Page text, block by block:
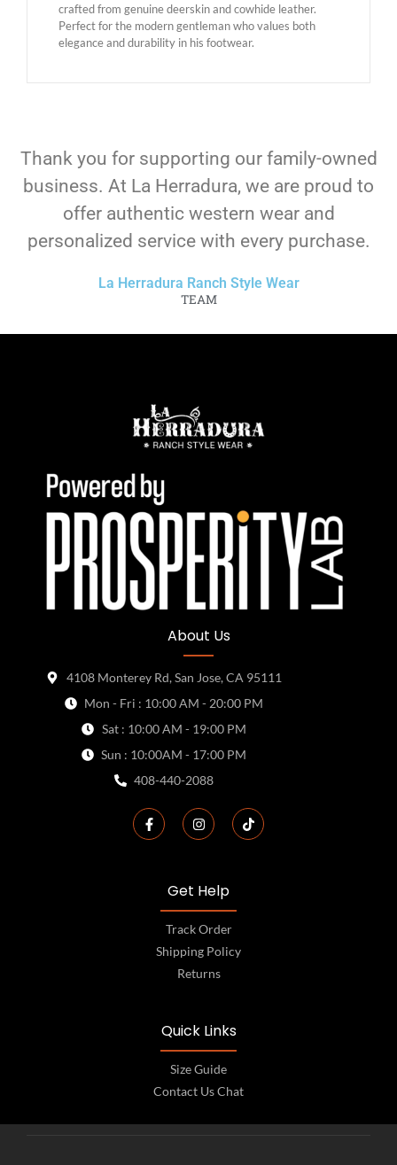
crafted from genuine deerskin and cowhide leather.
Perfect for the modern gentleman who values ​​both
elegance and durability in his footwear.
Thank you for supporting our family-owned
business. At La Herradura, we are proud to
offer authentic western wear and
personalized service with every purchase.
La Herradura Ranch Style Wear
TEAM
About Us
4108 Monterey Rd, San Jose, CA 95111
Mon - Fri : 10:00 AM - 20:00 PM
Sat : 10:00 AM - 19:00 PM
Sun : 10:00AM - 17:00 PM
408-440-2088
Get Help
Track Order
Shipping Policy
Returns
Quick Links
Size Guide
Contact Us Chat